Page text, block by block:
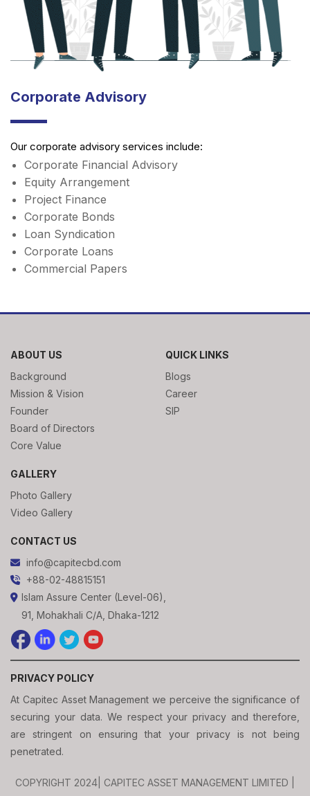
Corporate Advisory
Our corporate advisory services include:
Corporate Financial Advisory
Equity Arrangement
Project Finance
Corporate Bonds
Loan Syndication
Corporate Loans
Commercial Papers
ABOUT US
Background
Mission & Vision
Founder
Board of Directors
Core Value
QUICK LINKS
Blogs
Career
SIP
GALLERY
Photo Gallery
Video Gallery
CONTACT US
info@capitecbd.com
+88-02-48815151
Islam Assure Center (Level-06),
91, Mohakhali C/A, Dhaka-1212
PRIVACY POLICY
At Capitec Asset Management we perceive the significance of
securing your data. We respect your privacy and therefore,
are stringent on ensuring that your privacy is not being
penetrated.
COPYRIGHT 2024| CAPITEC ASSET MANAGEMENT LIMITED |